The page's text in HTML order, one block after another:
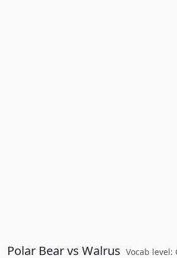
Polar Bear vs Walrus Vocab level: